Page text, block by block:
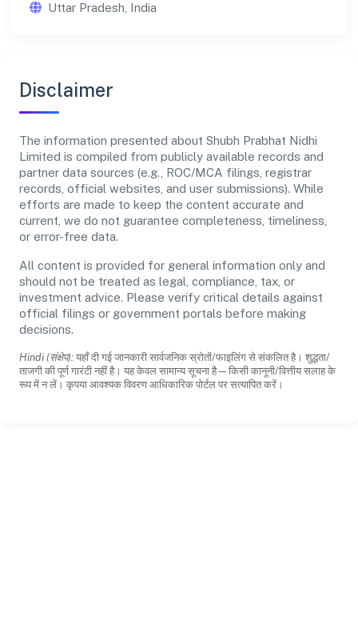
Uttar Pradesh, India
Disclaimer
The information presented about Shubh Prabhat Nidhi
Limited is compiled from publicly available records and
partner data sources (e.g., ROC/MCA filings, registrar
records, official websites, and user submissions). While
efforts are made to keep the content accurate and
current, we do not guarantee completeness, timeliness,
or error-free data.
All content is provided for general information only and
should not be treated as legal, compliance, tax, or
investment advice. Please verify critical details against
official filings or government portals before making
decisions.
Hindi (संक्षेप): यहाँ दी गई जानकारी सार्वजनिक स्रोतों/फाइलिंग से संकलित है। शुद्धता/
ताजगी की पूर्ण गारंटी नहीं है। यह केवल सामान्य सूचना है—किसी कानूनी/वित्तीय सलाह के
रूप में न लें। कृपया आवश्यक विवरण आधिकारिक पोर्टल पर सत्यापित करें।